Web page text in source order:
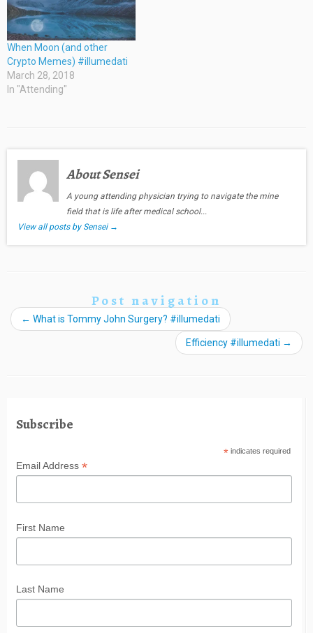
When Moon (and other
Crypto Memes) #illumedati
March 28, 2018
In "Attending"
About Sensei
A young attending physician trying to navigate the mine
field that is life after medical school...
View all posts by Sensei →
Post navigation
← What is Tommy John Surgery? #illumedati
Efficiency #illumedati →
Subscribe
*indicates required
Email Address *
First Name
Last Name